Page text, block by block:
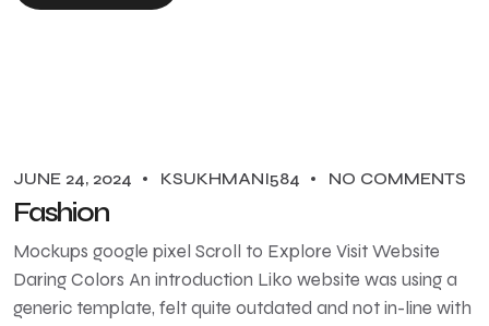
JUNE 24, 2024 KSUKHMANI584 NO COMMENTS
Fashion
Mockups google pixel Scroll to Explore Visit Website
Daring Colors An introduction Liko website was using a
generic template, felt quite outdated and not in-line with